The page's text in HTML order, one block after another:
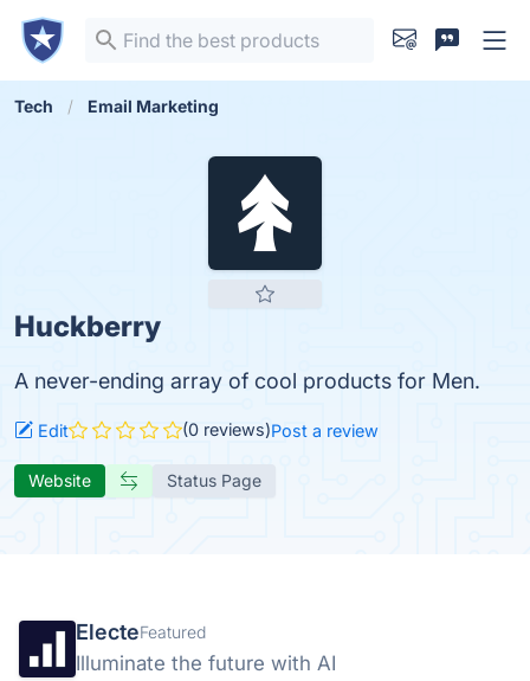
Tech Email Marketing
Huckberry
A never-ending array of cool products for Men.
Edit (0 reviews)Post a review
Website Status Page
ElecteFeatured
Illuminate the future with AI